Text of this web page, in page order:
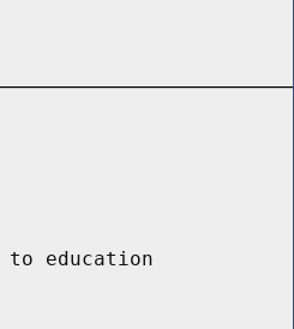
education